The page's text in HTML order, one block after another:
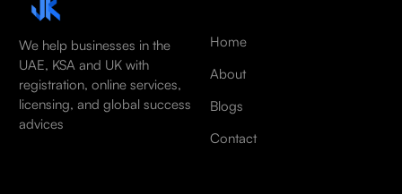
We help businesses in the
UAE, KSA and UK with
registration, online services,
licensing, and global success
advices
Home
About
Blogs
Contact